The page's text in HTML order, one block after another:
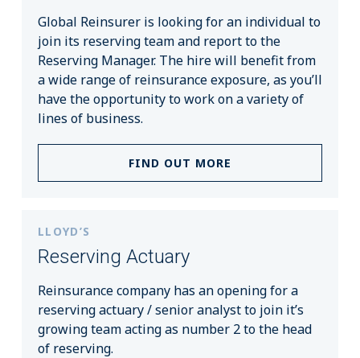
Global Reinsurer is looking for an individual to
join its reserving team and report to the
Reserving Manager. The hire will benefit from
a wide range of reinsurance exposure, as you’ll
have the opportunity to work on a variety of
lines of business.
FIND OUT MORE
LLOYD’S
Reserving Actuary
Reinsurance company has an opening for a
reserving actuary / senior analyst to join it’s
growing team acting as number 2 to the head
of reserving.